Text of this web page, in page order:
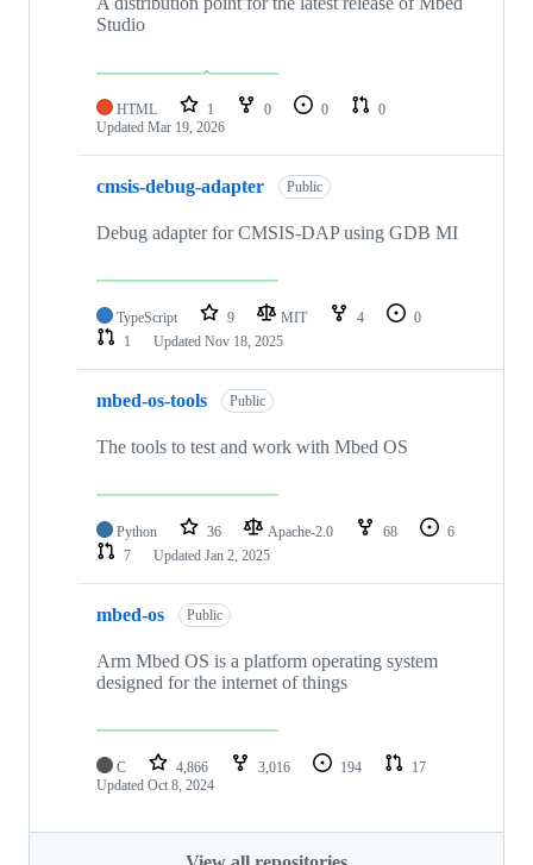
Studio
HTML 1 0 0
0
Updated Mar 19, 2026
cmsis-debug-adapter Public
Debug adapter for CMSIS-DAP using GDB MI
TypeScript 9 MIT 4
0
1
Updated Nov 18, 2025
mbed-os-tools Public
The tools to test and work with Mbed OS
Python 36 Apache-2.0 68
6
7
Updated Jan 2, 2025
mbed-os Public
Arm Mbed OS is a platform operating system
designed for the internet of things
C 4,866 3,016 194
17
Updated Oct 8, 2024